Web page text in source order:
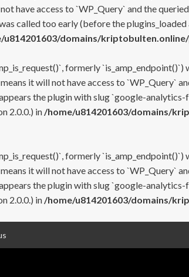
have access to `WP_Query` and the
called too early (before the
u814201603/domains/
formerly
it will not have access to `WP_Query`
the plugin with slug `google-
2.0.0.) in /home/u814201603/domains/
formerly
it will not have access to `WP_Query`
the plugin with slug `google-
2.0.0.) in /home/u814201603/domains/